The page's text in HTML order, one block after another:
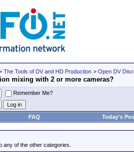
The Tools of DV and HD Production > Open DV
mixing with 2 or more cameras?
Remember Me?
FAQ Today's
any of the other categories.